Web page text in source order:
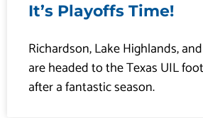
It’s Playoffs Time!
Richardson, Lake Highlands,
are headed to the Texas UIL
after a fantastic season.